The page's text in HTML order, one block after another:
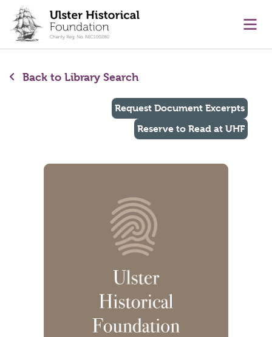
content
Back to Library Search
Request Document Excerpts
Reserve to Read at UHF